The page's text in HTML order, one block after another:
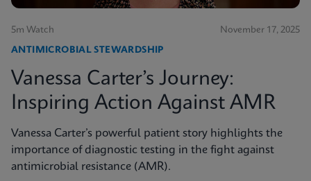
5m Watch November 17, 2025
ANTIMICROBIAL STEWARDSHIP
Vanessa Carter’s Journey:
Inspiring Action Against AMR
Vanessa Carter’s powerful patient story highlights the
importance of diagnostic testing in the fight against
antimicrobial resistance (AMR).